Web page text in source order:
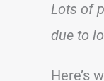
Lots of
due to
Here’s